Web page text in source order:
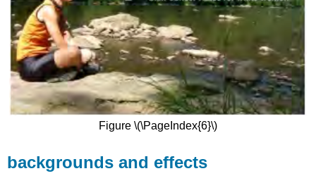
Figure \(\PageIndex{6}\)
backgrounds and effects